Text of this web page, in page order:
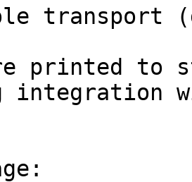
transport
printed to